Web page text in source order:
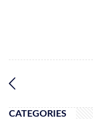
CATEGORIES